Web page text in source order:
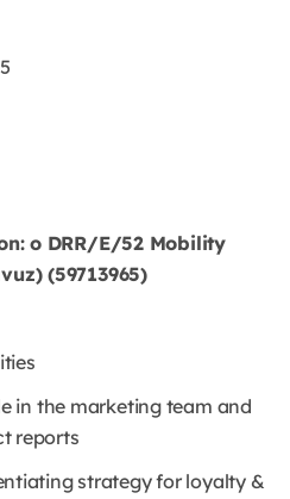
o DRR/E/52 Mobility
(59713965)
in the marketing team and
reports
strategy for loyalty &